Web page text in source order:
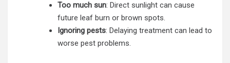
Too much sun: Direct sunlight can cause
future leaf burn or brown spots.
Ignoring pests: Delaying treatment can lead to
worse pest problems.